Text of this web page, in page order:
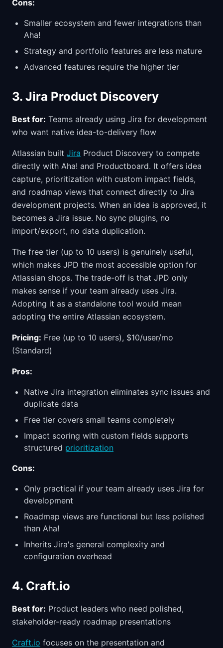
Cons:
Smaller ecosystem and fewer integrations than
Aha!
Strategy and portfolio features are less mature
Advanced features require the higher tier
3. Jira Product Discovery
Best for: Teams already using Jira for development
who want native idea-to-delivery flow
Atlassian built Jira Product Discovery to compete
directly with Aha! and Productboard. It offers idea
capture, prioritization with custom impact fields,
and roadmap views that connect directly to Jira
development projects. When an idea is approved, it
becomes a Jira issue. No sync plugins, no
import/export, no data duplication.
The free tier (up to 10 users) is genuinely useful,
which makes JPD the most accessible option for
Atlassian shops. The trade-off is that JPD only
makes sense if your team already uses Jira.
Adopting it as a standalone tool would mean
adopting the entire Atlassian ecosystem.
Pricing: Free (up to 10 users), $10/user/mo
(Standard)
Pros:
Native Jira integration eliminates sync issues and
duplicate data
Free tier covers small teams completely
Impact scoring with custom fields supports
structured prioritization
Cons:
Only practical if your team already uses Jira for
development
Roadmap views are functional but less polished
than Aha!
Inherits Jira's general complexity and
configuration overhead
4. Craft.io
Best for: Product leaders who need polished,
stakeholder-ready roadmap presentations
Craft.io focuses on the presentation and